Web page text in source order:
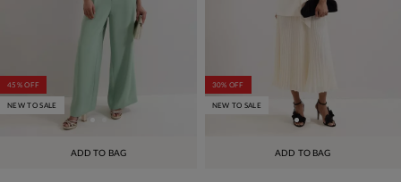
ADD TO BAG
45% OFF
NEW TO SALE
ADD TO BAG
30% OFF
NEW TO SALE